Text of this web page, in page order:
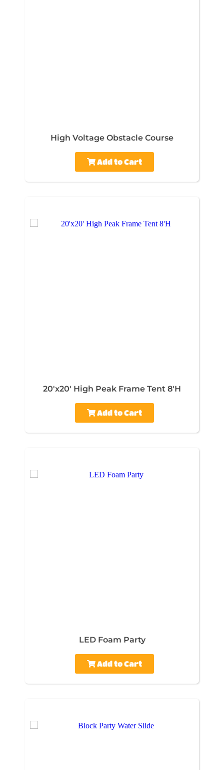
High Voltage Obstacle Course
Add to Cart
20'x20' High Peak Frame Tent 8'H
Add to Cart
LED Foam Party
Add to Cart